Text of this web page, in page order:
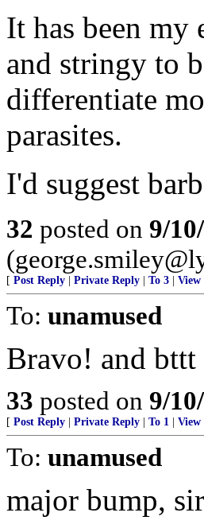
It has been my
and stringy to
differentiate
parasites.
I'd suggest
32 posted on 9/
[ Post Reply Private Reply To 3 View
To: unamused
Bravo! and bttt
33 posted on 9/
[ Post Reply Private Reply To 1 View
To: unamused
major bump,